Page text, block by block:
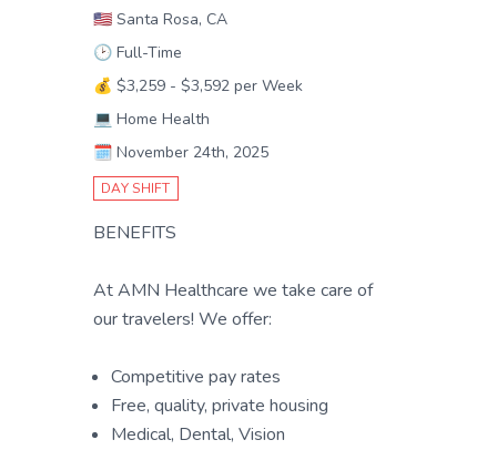
🇺🇸 Santa Rosa, CA
🕑 Full-Time
💰 $3,259 - $3,592 per Week
💻 Home Health
🗓️ November 24th, 2025
DAY SHIFT
BENEFITS
At AMN Healthcare we take care of
our travelers! We offer:
Competitive pay rates
Free, quality, private housing
Medical, Dental, Vision